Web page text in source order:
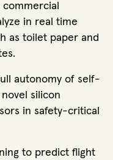
in real time
as toilet paper and
autonomy of self-
silicon
in safety-critical
to predict flight